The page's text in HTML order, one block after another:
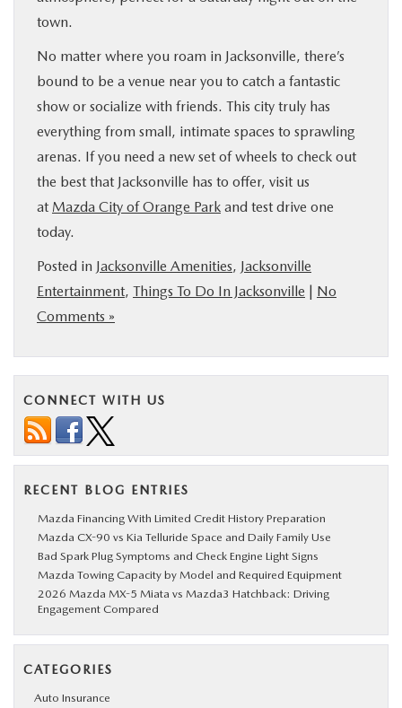
town.
No matter where you roam in Jacksonville, there’s
bound to be a venue near you to catch a fantastic
show or socialize with friends. This city truly has
everything from small, intimate spaces to sprawling
arenas. If you need a new set of wheels to check out
the best that Jacksonville has to offer, visit us
at Mazda City of Orange Park and test drive one
today.
Posted in Jacksonville Amenities, Jacksonville
Entertainment, Things To Do In Jacksonville | No
Comments »
CONNECT WITH US
RECENT BLOG ENTRIES
Mazda Financing With Limited Credit History Preparation
Mazda CX-90 vs Kia Telluride Space and Daily Family Use
Bad Spark Plug Symptoms and Check Engine Light Signs
Mazda Towing Capacity by Model and Required Equipment
2026 Mazda MX-5 Miata vs Mazda3 Hatchback: Driving
Engagement Compared
CATEGORIES
Auto Insurance